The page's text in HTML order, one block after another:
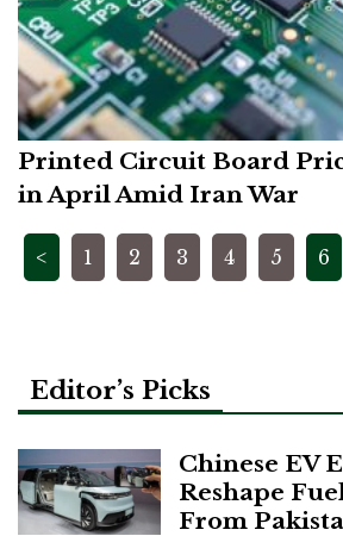
Printed Circuit Board
in April Amid Iran War
Posts
< 1 2 3 4 5 6
Editor’s Picks
Chinese EV
Reshape
From